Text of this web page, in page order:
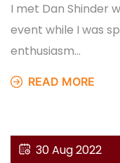
I met Dan Shinder
event while I was
enthusiasm…
READ MORE
30 Aug 2022